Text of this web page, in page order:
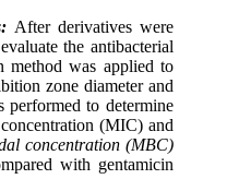
After derivatives were
the antibacterial
method was applied to
zone diameter and
to determine
(MIC) and
concentration(MBC)
with gentamicin